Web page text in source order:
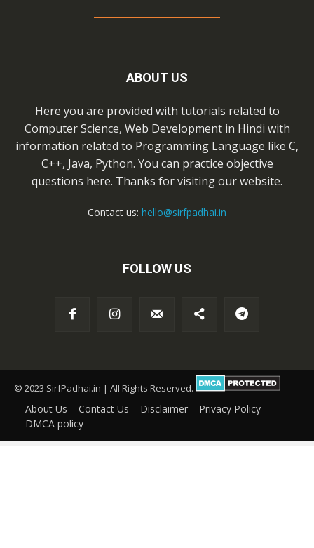
ABOUT US
Here you are provided with tutorials related to
Computer Science, Web Development in Hindi with
information related to Programming Language like C,
C++, Java, Python. You can practice objective
questions here. Thanks for visiting our website.
Contact us: hello@sirfpadhai.in
FOLLOW US
© 2023 SirfPadhai.in | All Rights Reserved.
About Us Contact Us Disclaimer
Privacy Policy
DMCA policy